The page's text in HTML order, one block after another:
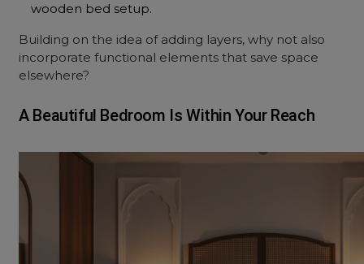
wooden bed setup.
Building on the idea of adding layers, why not also
incorporate functional elements that save space
elsewhere?
A Beautiful Bedroom Is Within Your Reach